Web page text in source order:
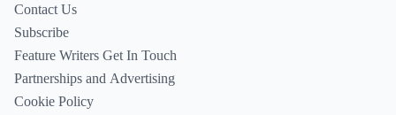
Contact Us
Subscribe
Feature Writers Get In Touch
Partnerships and Advertising
Cookie Policy